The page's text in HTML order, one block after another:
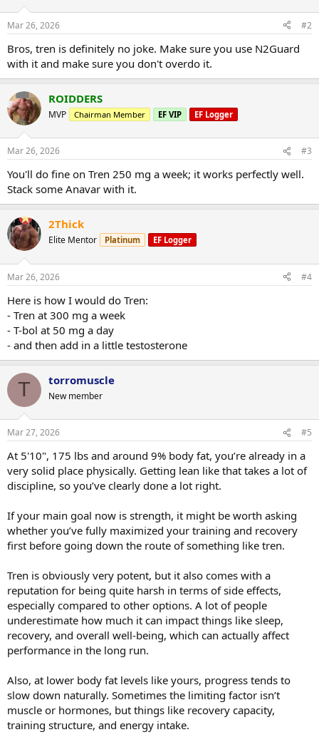
Mar 26, 2026 #2
Bros, tren is definitely no joke. Make sure you use N2Guard
with it and make sure you don't overdo it.
ROIDDERS
MVP Chairman Member EF VIP EF Logger
Mar 26, 2026 #3
You'll do fine on Tren 250 mg a week; it works perfectly well.
Stack some Anavar with it.
2Thick
Elite Mentor Platinum EF Logger
Mar 26, 2026 #4
Here is how I would do Tren:
- Tren at 300 mg a week
- T-bol at 50 mg a day
- and then add in a little testosterone
T torromuscle
New member
Mar 27, 2026 #5
At 5'10", 175 lbs and around 9% body fat, you’re already in a
very solid place physically. Getting lean like that takes a lot of
discipline, so you’ve clearly done a lot right.
If your main goal now is strength, it might be worth asking
whether you’ve fully maximized your training and recovery
first before going down the route of something like tren.
Tren is obviously very potent, but it also comes with a
reputation for being quite harsh in terms of side effects,
especially compared to other options. A lot of people
underestimate how much it can impact things like sleep,
recovery, and overall well-being, which can actually affect
performance in the long run.
Also, at lower body fat levels like yours, progress tends to
slow down naturally. Sometimes the limiting factor isn’t
muscle or hormones, but things like recovery capacity,
training structure, and energy intake.